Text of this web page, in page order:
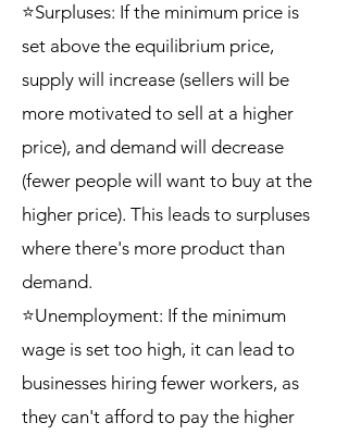
⭐Surpluses: If the minimum price is
set above the equilibrium price,
supply will increase (sellers will be
more motivated to sell at a higher
price), and demand will decrease
(fewer people will want to buy at the
higher price). This leads to surpluses
where there's more product than
demand.
⭐Unemployment: If the minimum
wage is set too high, it can lead to
businesses hiring fewer workers, as
they can't afford to pay the higher